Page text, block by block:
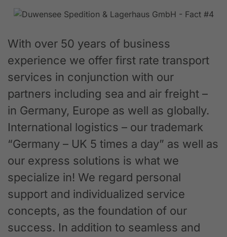
With over 50 years of business
experience we offer first rate transport
services in conjunction with our
partners including sea and air freight –
in Germany, Europe as well as globally.
International logistics – our trademark
“Germany – UK 5 times a day” as well as
our express solutions is what we
specialize in! We regard personal
support and individualized service
concepts, as the foundation of our
success. In addition to seamless and